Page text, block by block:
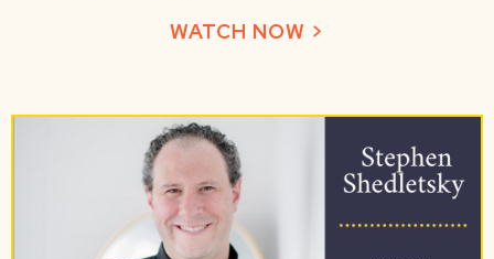
WATCH NOW >